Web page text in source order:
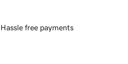
Hassle free payments